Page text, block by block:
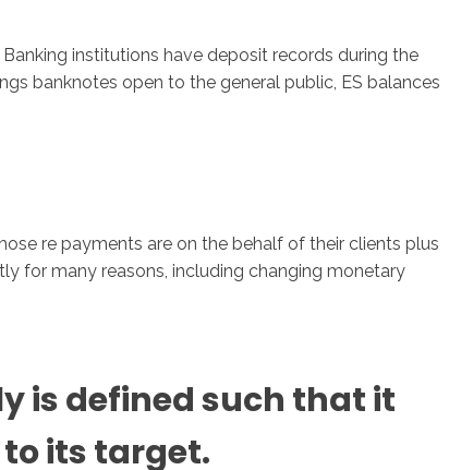
institutions have deposit records during the
banknotes open to the general public, ES balances
re payments are on the behalf of their clients plus
for many reasons, including changing monetary
is defined such that it
its target.